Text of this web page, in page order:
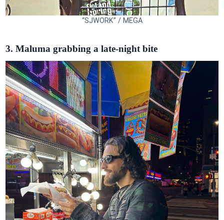
“SJWORK” / MEGA
3. Maluma grabbing a late-night bite